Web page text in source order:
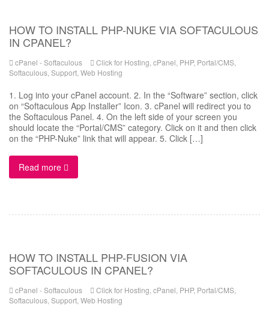
HOW TO INSTALL PHP-NUKE VIA SOFTACULOUS
IN CPANEL?
cPanel - Softaculous Click for Hosting cPanel PHP, Portal/CMS
Softaculous Support Web Hosting
1. Log into your cPanel account. 2. In the “Software” section, click
on “Softaculous App Installer” Icon. 3. cPanel will redirect you to
the Softaculous Panel. 4. On the left side of your screen you
should locate the “Portal/CMS” category. Click on it and then click
on the “PHP-Nuke” link that will appear. 5. Click […]
Read more
HOW TO INSTALL PHP-FUSION VIA
SOFTACULOUS IN CPANEL?
cPanel - Softaculous Click for Hosting cPanel PHP, Portal/CMS
Softaculous Support Web Hosting